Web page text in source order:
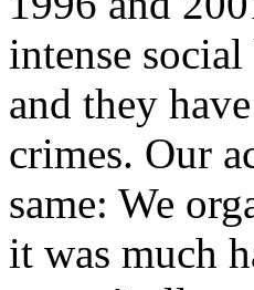
intense
and they
crimes. Our
same: We
it was much